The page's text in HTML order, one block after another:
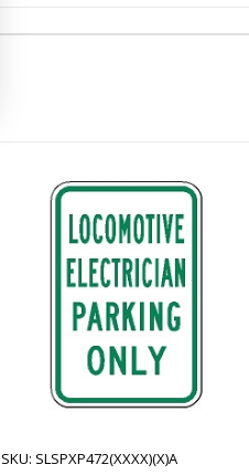
SKU: SLSPXP472(XXXX)(X)A